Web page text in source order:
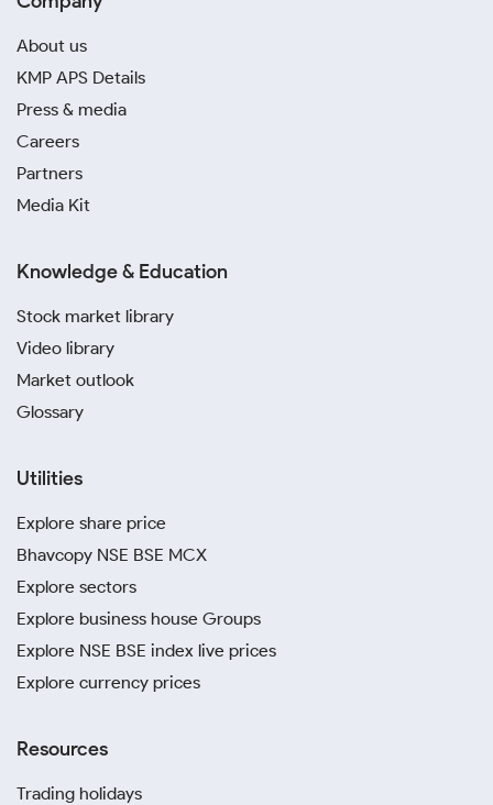
About us
KMP APS Details
Press & media
Careers
Partners
Media Kit
Knowledge & Education
Stock market library
Video library
Market outlook
Glossary
Utilities
Explore share price
Bhavcopy NSE BSE MCX
Explore sectors
Explore business house Groups
Explore NSE BSE index live prices
Explore currency prices
Resources
Trading holidays